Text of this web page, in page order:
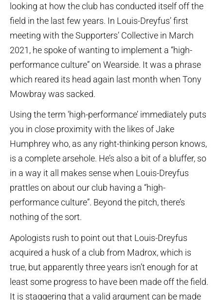
looking at how the club has conducted itself off the
field in the last few years. In Louis-Dreyfus’ first
meeting with the Supporters’ Collective in March
2021, he spoke of wanting to implement a “high-
performance culture” on Wearside. It was a phrase
which reared its head again last month when Tony
Mowbray was sacked.
Using the term ‘high-performance’ immediately puts
you in close proximity with the likes of Jake
Humphrey who, as any right-thinking person knows,
is a complete arsehole. He’s also a bit of a bluffer, so
in a way it all makes sense when Louis-Dreyfus
prattles on about our club having a “high-
performance culture”. Beyond the pitch, there’s
nothing of the sort.
Apologists rush to point out that Louis-Dreyfus
acquired a husk of a club from Madrox, which is
true, but apparently three years isn’t enough for at
least some progress to have been made off the field.
It is staggering that a valid argument can be made